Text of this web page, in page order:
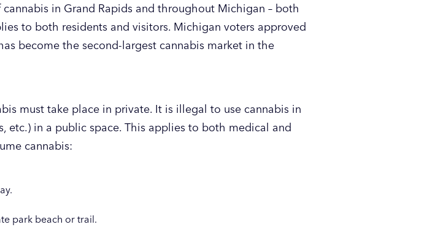
in Grand Rapids and throughout Michigan – both
to both residents and visitors. Michigan voters approved
become the second-largest cannabis market in the
must take place in private. It is illegal to use cannabis in
etc.) in a public space. This applies to both medical and
cannabis:
park beach or trail.